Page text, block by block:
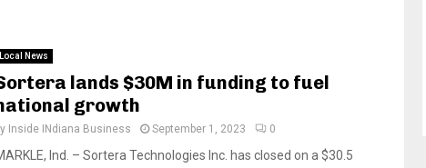
Local News
lands $30M in funding to fuel
growth
Inside INdiana Business September 1, 2023 0
Ind. – Sortera Technologies Inc. has closed on a $30.5